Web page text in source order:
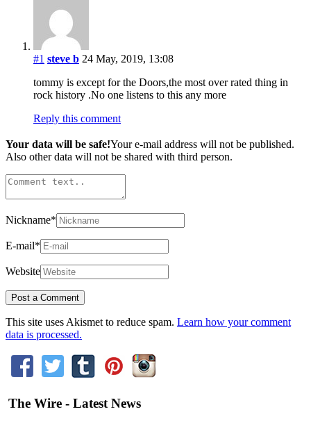
#1 steve b 24 May, 2019, 13:08
tommy is except for the Doors,the most over rated thing in
rock history .No one listens to this any more
Reply this comment
Your data will be safe!Your e-mail address will not be published.
Also other data will not be shared with third person.
Nickname*
E-mail*
Website
This site uses Akismet to reduce spam. Learn how your comment
data is processed.
The Wire - Latest News